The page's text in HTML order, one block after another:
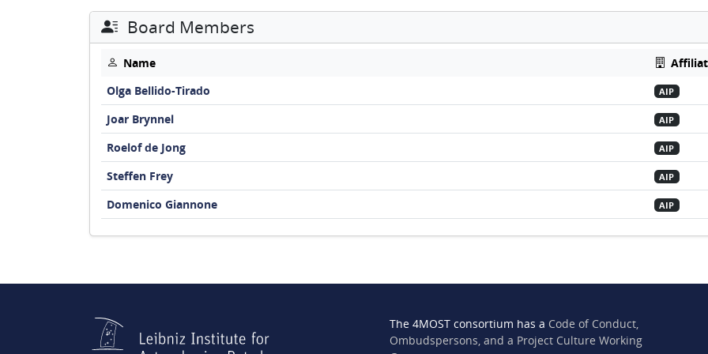
Board Members
Name
Olga Bellido-Tirado
AIP
Joar Brynnel AIP
Roelof de Jong AIP
Steffen Frey AIP
Domenico Giannone AIP
The 4MOST consortium has a Code of Conduct,
Ombudspersons, and a Project Culture Working